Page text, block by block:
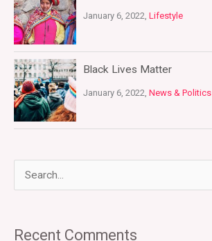
January 6, 2022, Lifestyle
Black Lives Matter
January 6, 2022, News & Politics
Recent Comments